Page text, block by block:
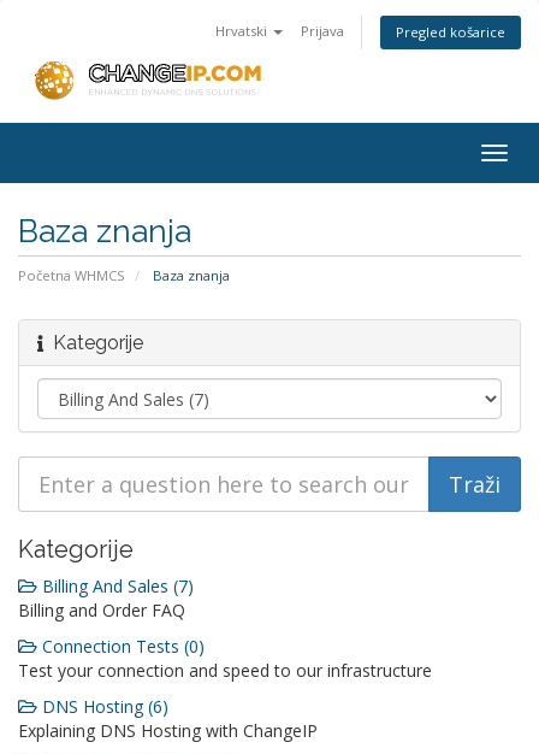
Hrvatski Prijava Pregled košarice
Baza znanja
Početna WHMCS Baza znanja
Kategorije
Kategorije
Billing And Sales (7)
Billing and Order FAQ
Connection Tests (0)
Test your connection and speed to our infrastructure
DNS Hosting (6)
Explaining DNS Hosting with ChangeIP